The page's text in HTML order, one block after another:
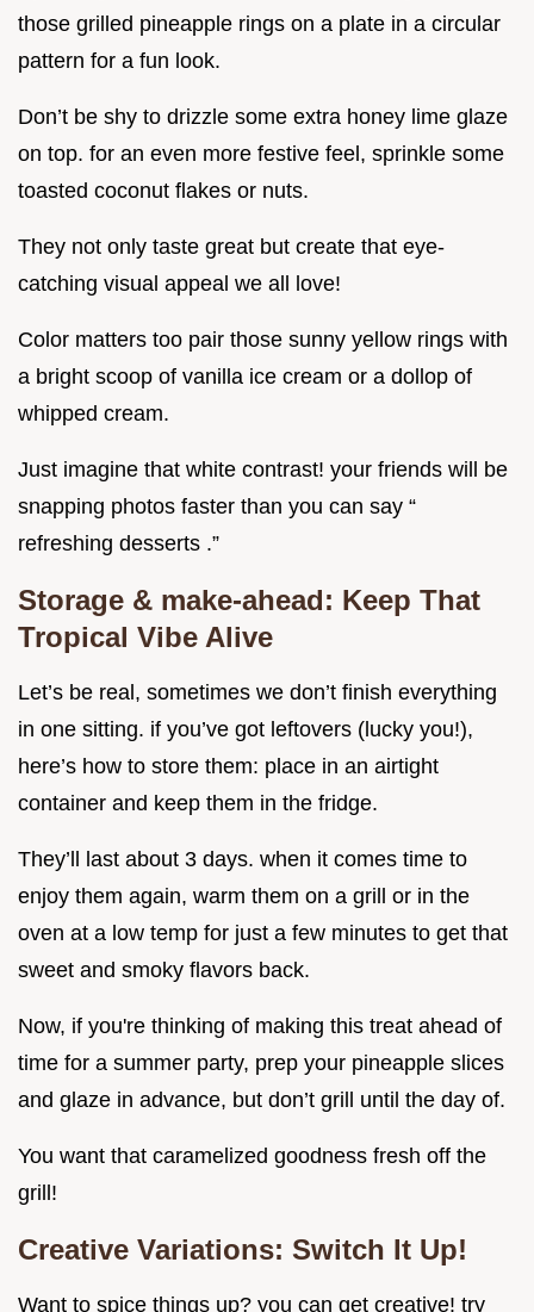
those grilled pineapple rings on a plate in a circular
pattern for a fun look.
Don’t be shy to drizzle some extra honey lime glaze
on top. for an even more festive feel, sprinkle some
toasted coconut flakes or nuts.
They not only taste great but create that eye-
catching visual appeal we all love!
Color matters too pair those sunny yellow rings with
a bright scoop of vanilla ice cream or a dollop of
whipped cream.
Just imagine that white contrast! your friends will be
snapping photos faster than you can say “
refreshing desserts .”
Storage & make-ahead: Keep That
Tropical Vibe Alive
Let’s be real, sometimes we don’t finish everything
in one sitting. if you’ve got leftovers (lucky you!),
here’s how to store them: place in an airtight
container and keep them in the fridge.
They’ll last about 3 days. when it comes time to
enjoy them again, warm them on a grill or in the
oven at a low temp for just a few minutes to get that
sweet and smoky flavors back.
Now, if you're thinking of making this treat ahead of
time for a summer party, prep your pineapple slices
and glaze in advance, but don’t grill until the day of.
You want that caramelized goodness fresh off the
grill!
Creative Variations: Switch It Up!
Want to spice things up? you can get creative! try